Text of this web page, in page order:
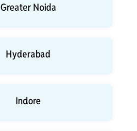
Greater Noida
Hyderabad
Indore